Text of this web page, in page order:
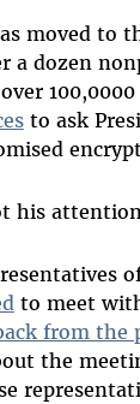
moved to
a dozen
to ask
his
to meet
from the
the